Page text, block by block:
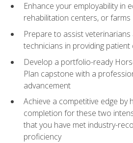
Enhance your employability in
rehabilitation centers, or farms
Prepare to assist
technicians in providing patient
Develop a portfolio-ready
Plan capstone with a
advancement
Achieve a competitive edge by
completion for these two
that you have met industry-
proficiency